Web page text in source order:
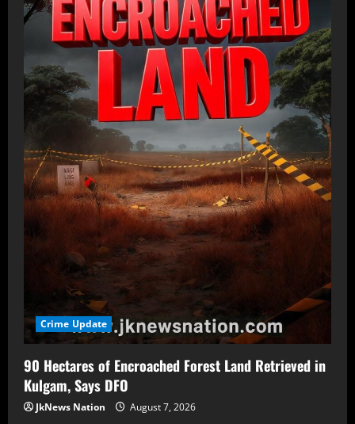
Crime Update
90 Hectares of Encroached Forest Land Retrieved in
Kulgam, Says DFO
JkNews Nation August 7, 2026